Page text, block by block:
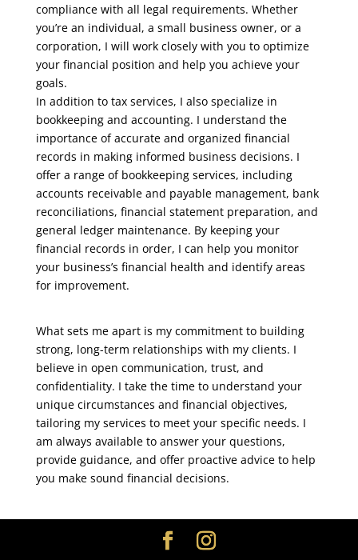
compliance with all legal requirements. Whether
you’re an individual, a small business owner, or a
corporation, I will work closely with you to optimize
your financial position and help you achieve your
goals.
In addition to tax services, I also specialize in
bookkeeping and accounting. I understand the
importance of accurate and organized financial
records in making informed business decisions. I
offer a range of bookkeeping services, including
accounts receivable and payable management, bank
reconciliations, financial statement preparation, and
general ledger maintenance. By keeping your
financial records in order, I can help you monitor
your business’s financial health and identify areas
for improvement.
What sets me apart is my commitment to building
strong, long-term relationships with my clients. I
believe in open communication, trust, and
confidentiality. I take the time to understand your
unique circumstances and financial objectives,
tailoring my services to meet your specific needs. I
am always available to answer your questions,
provide guidance, and offer proactive advice to help
you make sound financial decisions.